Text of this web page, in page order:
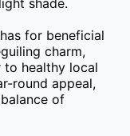
shade.
for beneficial
charm,
to healthy local
round appeal,
of